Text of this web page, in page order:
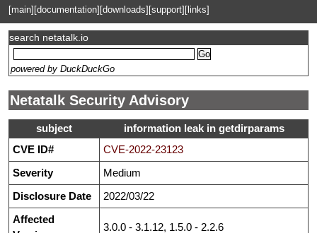
[main] [documentation] [downloads] [support] [links]
search netatalk.io
powered by DuckDuckGo
Netatalk Security Advisory
subject
information leak in getdirparams
CVE ID#
CVE-2022-23123
Severity
Medium
Disclosure Date
2022/03/22
Affected
3.0.0 - 3.1.12, 1.5.0 - 2.2.6